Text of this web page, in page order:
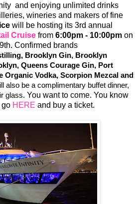
and enjoying unlimited drinks
wineries and makers of fine
will be hosting its 3rd annual
Cruise from 6:00pm - 10:00pm on
Confirmed brands
Brooklyn Gin, Brooklyn
Queens Courage Gin, Port
Organic Vodka, Scorpion Mezcal and
also be a complimentary buffet dinner,
glass. You want to come. You know
go HERE and buy a ticket.